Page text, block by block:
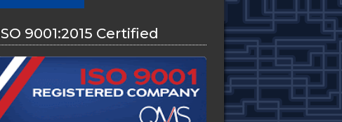
9001:2015 Certified